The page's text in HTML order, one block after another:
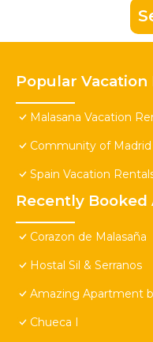
Popular
Malasana Vacation
Community of
Spain Vacation
Recently
Corazon de Malasaña
Hostal Sil & Serranos
Amazing Apartment
Chueca I